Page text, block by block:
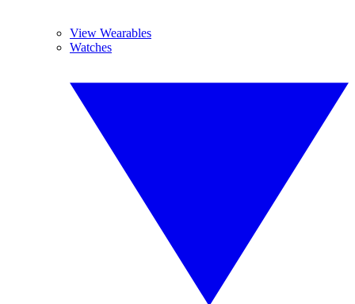
View Wearables
Watches